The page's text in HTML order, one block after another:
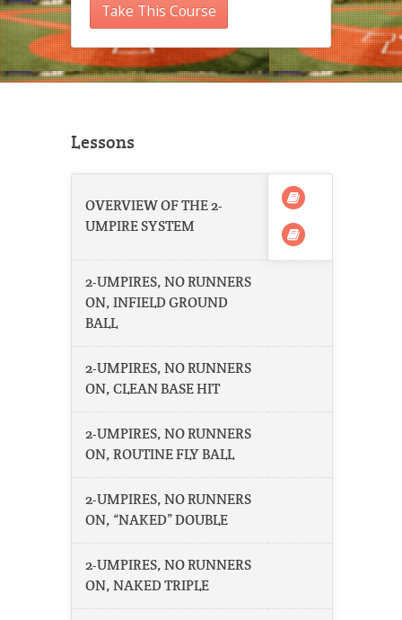
Take This Course
Lessons
OVERVIEW OF THE 2-
UMPIRE SYSTEM
2-UMPIRES, NO RUNNERS
ON, INFIELD GROUND
BALL
2-UMPIRES, NO RUNNERS
ON, CLEAN BASE HIT
2-UMPIRES, NO RUNNERS
ON, ROUTINE FLY BALL
2-UMPIRES, NO RUNNERS
ON, “NAKED” DOUBLE
2-UMPIRES, NO RUNNERS
ON, NAKED TRIPLE